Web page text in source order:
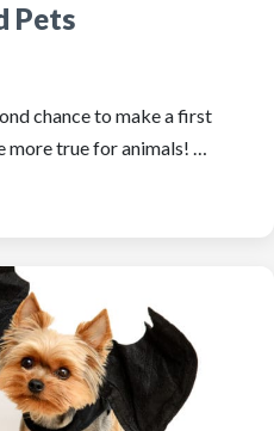
Pets
chance to make a first
more true for animals! …